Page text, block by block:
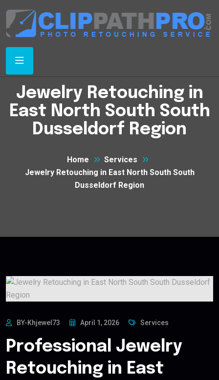
Jewelry Retouching in
East North South South
Dusseldorf Region
Home
Services
Jewelry Retouching in East North South South
Dusseldorf Region
BY-Khjewel73 April 1, 2026 Services
Professional Jewelry
Retouching in East